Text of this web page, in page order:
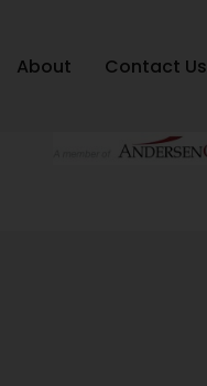
About Contact Us